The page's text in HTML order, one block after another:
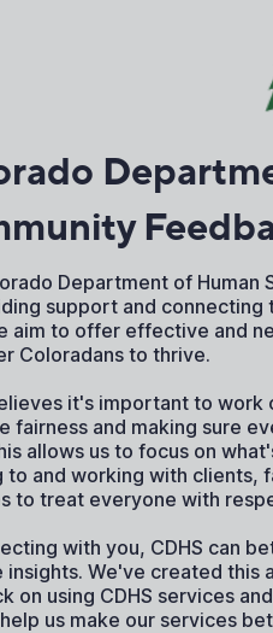
Department of Human
support and
aim to offer effective and
Coloradans to thrive.
it's important to
fairness and making sure
allows us to focus on
to and working with clients,
to treat everyone with
with you, CDHS can
insights. We've created this
on using CDHS services
us make our services